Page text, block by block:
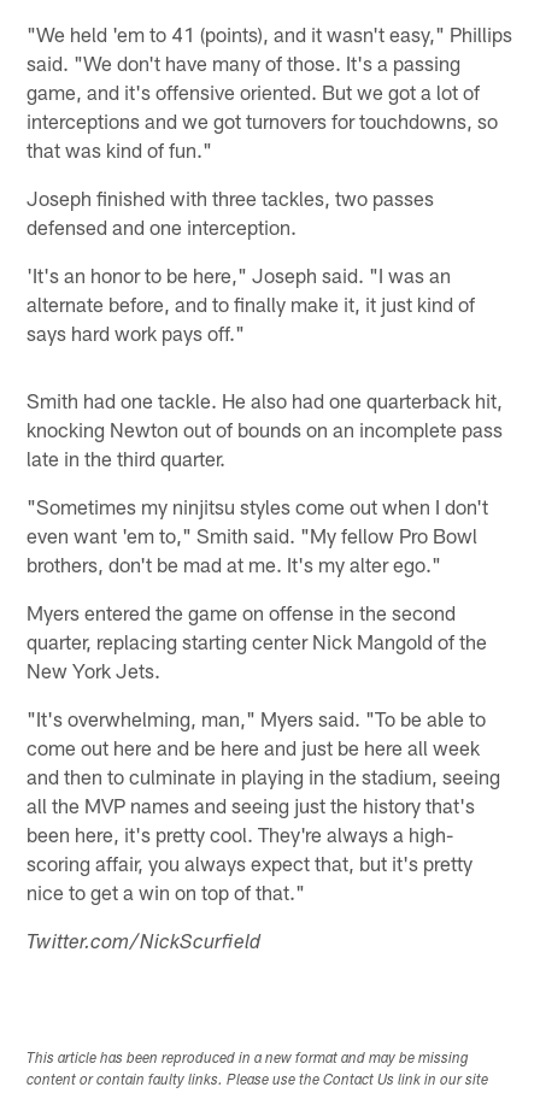
"We held 'em to 41 (points), and it wasn't easy," Phillips
said. "We don't have many of those. It's a passing
game, and it's offensive oriented. But we got a lot of
interceptions and we got turnovers for touchdowns, so
that was kind of fun."
Joseph finished with three tackles, two passes
defensed and one interception.
'It's an honor to be here," Joseph said. "I was an
alternate before, and to finally make it, it just kind of
says hard work pays off."
Smith had one tackle. He also had one quarterback hit,
knocking Newton out of bounds on an incomplete pass
late in the third quarter.
"Sometimes my ninjitsu styles come out when I don't
even want 'em to," Smith said. "My fellow Pro Bowl
brothers, don't be mad at me. It's my alter ego."
Myers entered the game on offense in the second
quarter, replacing starting center Nick Mangold of the
New York Jets.
"It's overwhelming, man," Myers said. "To be able to
come out here and be here and just be here all week
and then to culminate in playing in the stadium, seeing
all the MVP names and seeing just the history that's
been here, it's pretty cool. They're always a high-
scoring affair, you always expect that, but it's pretty
nice to get a win on top of that."
Twitter.com/NickScurfield
This article has been reproduced in a new format and may be missing
content or contain faulty links. Please use the Contact Us link in our site